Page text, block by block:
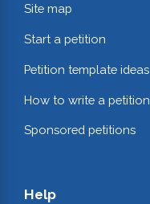
Site map
Start a petition
Petition template ideas
How to write a petition
Sponsored petitions
Help